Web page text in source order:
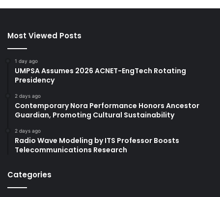
Most Viewed Posts
1 day ago
UMPSA Assumes 2026 ACNET-EngTech Rotating
Presidency
2 days ago
Contemporary Nora Performance Honors Ancestor
Guardian, Promoting Cultural Sustainability
2 days ago
Radio Wave Modeling by ITS Professor Boosts
Telecommunications Research
Categories